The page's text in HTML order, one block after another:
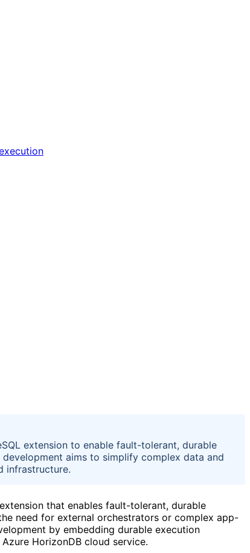
extension to enable fault-tolerant, durable
aims to simplify complex data and
infrastructure.
that enables fault-tolerant, durable
need for external orchestrators or complex app-
by embedding durable execution
HorizonDB cloud service.